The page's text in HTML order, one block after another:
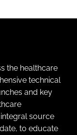
the healthcare
technical
and key
source
to educate